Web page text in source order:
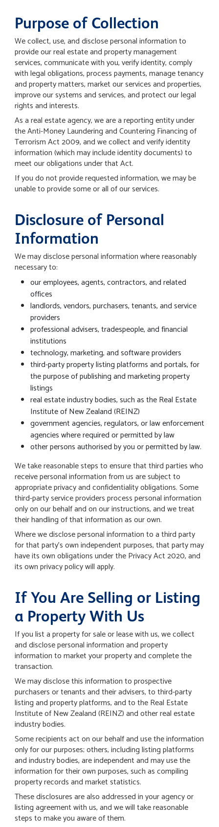
Purpose of Collection
We collect, use, and disclose personal information to
provide our real estate and property management
services, communicate with you, verify identity, comply
with legal obligations, process payments, manage tenancy
and property matters, market our services and properties,
improve our systems and services, and protect our legal
rights and interests.
As a real estate agency, we are a reporting entity under
the Anti-Money Laundering and Countering Financing of
Terrorism Act 2009, and we collect and verify identity
information (which may include identity documents) to
meet our obligations under that Act.
If you do not provide requested information, we may be
unable to provide some or all of our services.
Disclosure of Personal
Information
We may disclose personal information where reasonably
necessary to:
our employees, agents, contractors, and related
offices
landlords, vendors, purchasers, tenants, and service
providers
professional advisers, tradespeople, and financial
institutions
technology, marketing, and software providers
third-party property listing platforms and portals, for
the purpose of publishing and marketing property
listings
real estate industry bodies, such as the Real Estate
Institute of New Zealand (REINZ)
government agencies, regulators, or law enforcement
agencies where required or permitted by law
other persons authorised by you or permitted by law.
We take reasonable steps to ensure that third parties who
receive personal information from us are subject to
appropriate privacy and confidentiality obligations.Some
third-party service providers process personal information
only on our behalf and on our instructions, and we treat
their handling of that information as our own.
Where we disclose personal information to a third party
for that party's own independent purposes, that party may
have its own obligations under the Privacy Act 2020, and
its own privacy policy will apply.
If You Are Selling or Listing
a Property With Us
If you list a property for sale or lease with us, we collect
and disclose personal information and property
information to market your property and complete the
transaction.
We may disclose this information to prospective
purchasers or tenants and their advisers, to third-party
listing and property platforms, and to the Real Estate
Institute of New Zealand (REINZ) and other real estate
industry bodies.
Some recipients act on our behalf and use the information
only for our purposes; others, including listing platforms
and industry bodies, are independent and may use the
information for their own purposes, such as compiling
property records and market statistics.
These disclosures are also addressed in your agency or
listing agreement with us, and we will take reasonable
steps to make you aware of them.